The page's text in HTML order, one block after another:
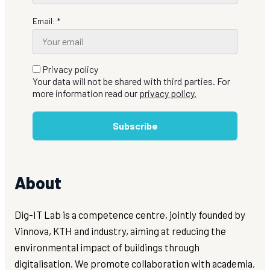
Email: *
Privacy policy
Your data will not be shared with third parties. For
more information read our privacy policy.
Subscribe
About
Dig-IT Lab is a competence centre, jointly founded by
Vinnova, KTH and industry, aiming at reducing the
environmental impact of buildings through
digitalisation. We promote collaboration with academia,